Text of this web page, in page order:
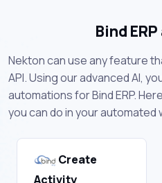
Bind
Nekton can use any feature
API. Using our advanced AI,
automations for Bind ERP.
you can do in your automated
Create
Activity